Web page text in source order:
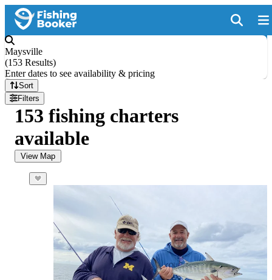
Maysville
(153 Results)
Enter dates to see availability & pricing
Sort
Filters
153 fishing charters
available
View Map